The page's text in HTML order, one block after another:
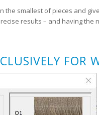
the smallest of pieces and
results – and having
FOR